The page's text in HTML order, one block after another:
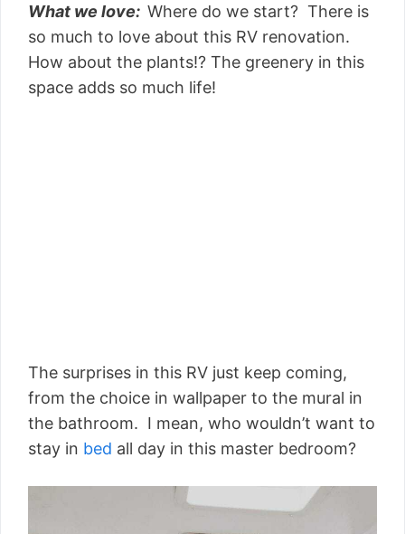
What we love: Where do we start? There is
so much to love about this RV renovation.
How about the plants!? The greenery in this
space adds so much life!
The surprises in this RV just keep coming,
from the choice in wallpaper to the mural in
the bathroom. I mean, who wouldn’t want to
stay in bed all day in this master bedroom?